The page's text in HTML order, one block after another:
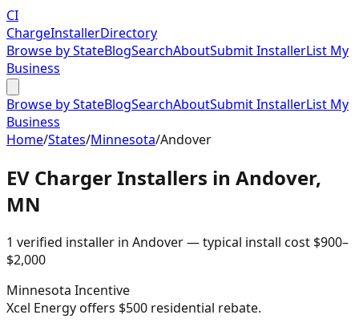
CI
ChargeInstallerDirectory
Browse by StateBlogSearchAboutSubmit InstallerList My
Business
Browse by StateBlogSearchAboutSubmit InstallerList My
Business
Home/States/Minnesota/Andover
EV Charger Installers in Andover,
MN
1 verified installer in Andover— typical install cost $900–
$2,000
Minnesota Incentive
Xcel Energy offers $500 residential rebate.